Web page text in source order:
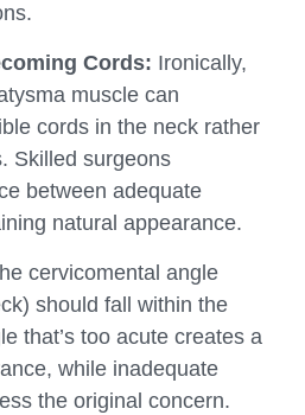
Cords: Ironically,
muscle can
cords in the neck rather
Skilled surgeons
between adequate
natural appearance.
cervicomental angle
should fall within the
that’s too acute creates a
while inadequate
the original concern.